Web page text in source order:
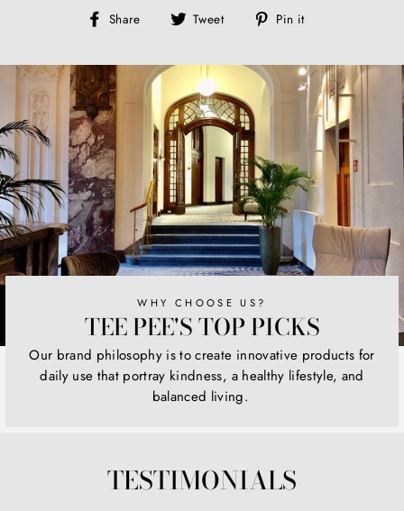
Share
Share Tweet
Tweet Pin it
WHY CHOOSE US?
TEE PEE'S TOP PICKS
Our brand philosophy is to create innovative products for
daily use that portray kindness, a healthy lifestyle, and
balanced living.
TESTIMONIALS